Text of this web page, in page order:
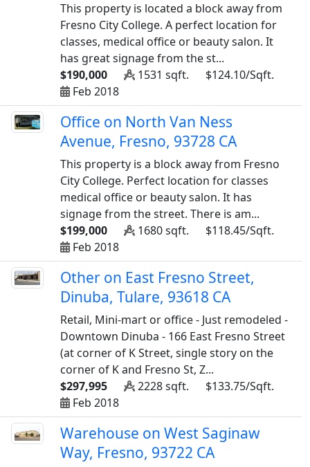
This property is located a block away from
Fresno City College. A perfect location for
classes, medical office or beauty salon. It
has great signage from the st...
$190,000
1531 sqft.
$124.10/Sqft.
Feb 2018
Office on North Van Ness
Avenue, Fresno, 93728 CA
This property is a block away from Fresno
City College. Perfect location for classes
medical office or beauty salon. It has
signage from the street. There is am...
$199,000
1680 sqft.
$118.45/Sqft.
Feb 2018
Other on East Fresno Street,
Dinuba, Tulare, 93618 CA
Retail, Mini-mart or office - Just remodeled -
Downtown Dinuba - 166 East Fresno Street
(at corner of K Street, single story on the
corner of K and Fresno St, Z...
$297,995
2228 sqft.
$133.75/Sqft.
Feb 2018
Warehouse on West Saginaw
Way, Fresno, 93722 CA